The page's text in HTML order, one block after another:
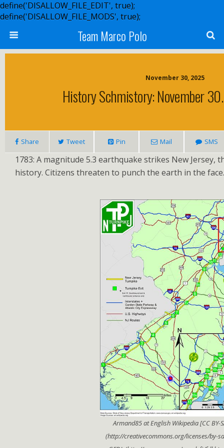
define('DISALLOW_FILE_EDIT', true);
define('DISALLOW_FILE_MODS', true);
Team Marco Polo
November 30, 2025
History Schmistory: November
Share Tweet Pin Mail SMS
1783: A magnitude 5.3 earthquake strikes New Jersey,
history. Citizens threaten to punch the earth in the face.
Armand85 at English Wikipedia [CC BY-
(http://creativecommons.org/licenses/by-